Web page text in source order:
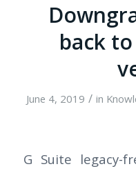
back
June 4, 2019 / in
G Suite legacy-